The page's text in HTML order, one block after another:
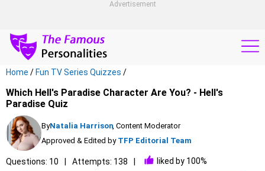
Advertisement
Home / Fun TV Series Quizzes /
Which Hell's Paradise Character Are You? - Hell's
Paradise Quiz
ByNatalia Harrison, Content Moderator
Approved & Edited by TFP Editorial Team
Questions: 10 Attempts: 138 liked by 100%